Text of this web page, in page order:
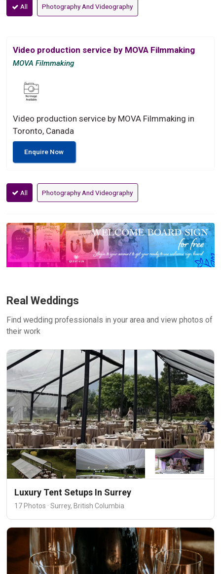
All Photography And Videography
Video production service by MOVA Filmmaking
MOVA Filmmaking
Video production service by MOVA Filmmaking in
Toronto, Canada
Enquire Now
All Photography And Videography
Real Weddings
Find wedding professionals in your area and view photos of
their work
Luxury Tent Setups In Surrey
17 Photos · Surrey, British Columbia